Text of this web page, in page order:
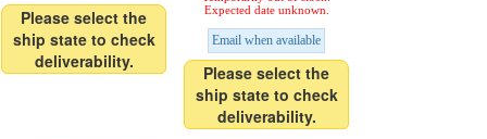
Please select the
ship state to check
deliverability.
Expected date unknown.
Email when available
Please select the
ship state to check
deliverability.